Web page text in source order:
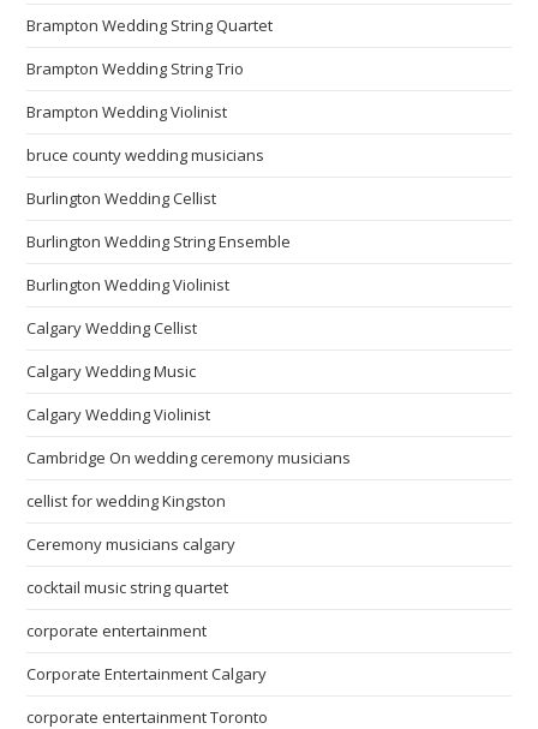
Brampton Wedding String Quartet
Brampton Wedding String Trio
Brampton Wedding Violinist
bruce county wedding musicians
Burlington Wedding Cellist
Burlington Wedding String Ensemble
Burlington Wedding Violinist
Calgary Wedding Cellist
Calgary Wedding Music
Calgary Wedding Violinist
Cambridge On wedding ceremony musicians
cellist for wedding Kingston
Ceremony musicians calgary
cocktail music string quartet
corporate entertainment
Corporate Entertainment Calgary
corporate entertainment Toronto